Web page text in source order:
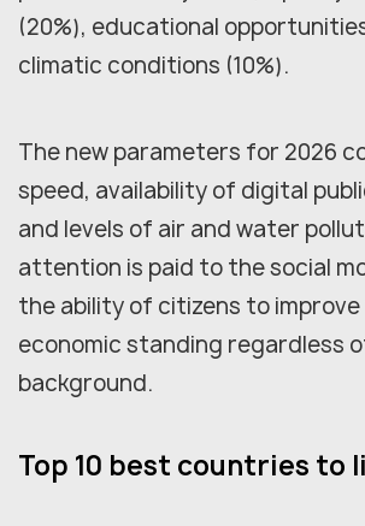
(20%), educational
climatic conditions (10%).
The new parameters for 2026
speed, availability of digital
and levels of air and water
attention is paid to the social
the ability of citizens to
economic standing regardless
background.
Top 10 best countries to